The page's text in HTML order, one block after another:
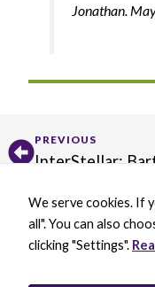
Jonathan.
PrevPREVIOUS
-
t
w
BECOME A
We serve cookies. If
all". You can also
clicking "Settings".